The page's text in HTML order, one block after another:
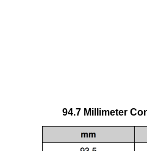
94.7 Millimeter